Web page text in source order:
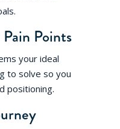
Points
your ideal
to solve so you
positioning.